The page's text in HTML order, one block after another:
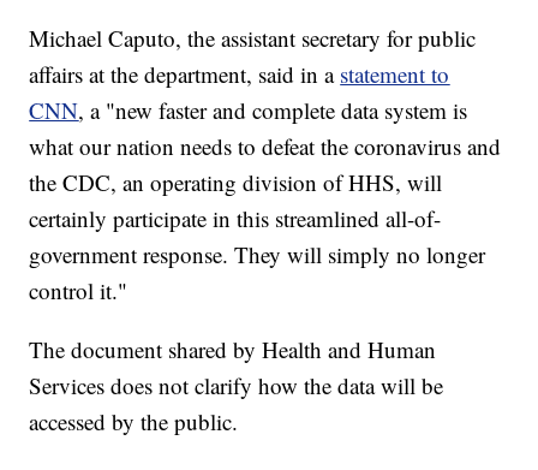
Michael Caputo, the assistant secretary for public
affairs at the department, said in a statement to
CNN, a "new faster and complete data system is
what our nation needs to defeat the coronavirus and
the CDC, an operating division of HHS, will
certainly participate in this streamlined all-of-
government response. They will simply no longer
control it."
The document shared by Health and Human
Services does not clarify how the data will be
accessed by the public.